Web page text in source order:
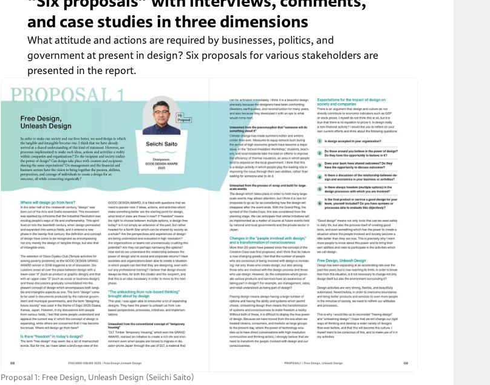
and case studies in three dimensions
What attitude and actions are required by businesses, politics, and
government at present in design? Six proposals for various stakeholders are
presented in the report.
Proposal 1: Free Design, Unleash Design （Seiichi Saito）